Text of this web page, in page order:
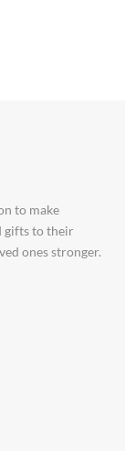
to make
gifts to their
ones stronger.